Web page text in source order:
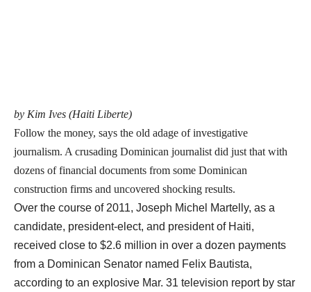
by Kim Ives (Haiti Liberte)
Follow the money, says the old adage of investigative
journalism. A crusading Dominican journalist did just that with
dozens of financial documents from some Dominican
construction firms and uncovered shocking results.
Over the course of 2011, Joseph Michel Martelly, as a
candidate, president-elect, and president of Haiti,
received close to $2.6 million in over a dozen payments
from a Dominican Senator named Felix Bautista,
according to an explosive Mar. 31 television report by star